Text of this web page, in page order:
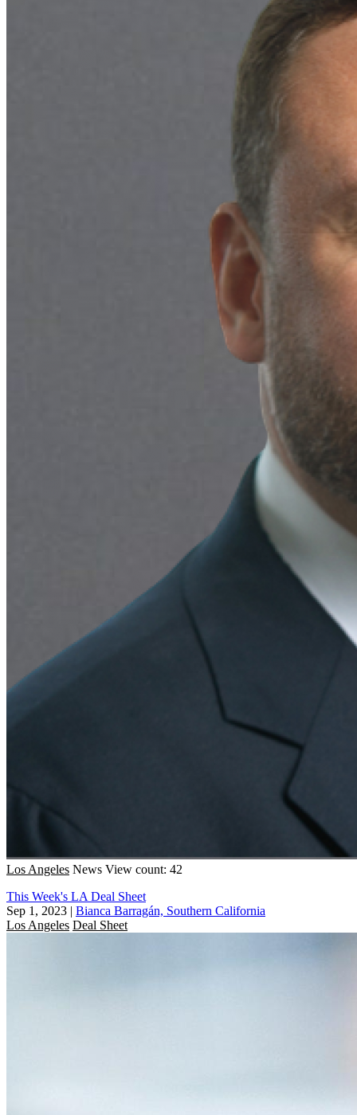
Los Angeles News View count: 42
This Week's LA Deal Sheet
Sep 1, 2023 | Bianca Barragán, Southern California
Los Angeles Deal Sheet